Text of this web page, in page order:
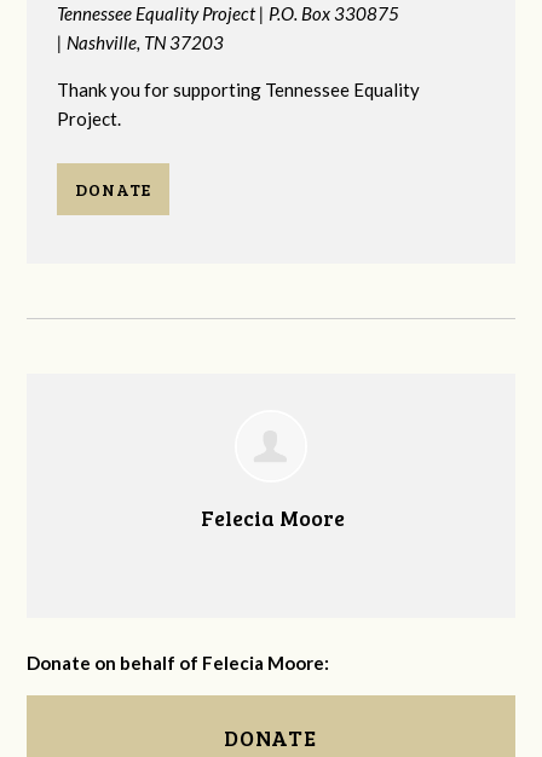
Tennessee Equality Project | P.O. Box 330875
| Nashville, TN 37203
Thank you for supporting Tennessee Equality
Project.
DONATE
Felecia Moore
Donate on behalf of Felecia Moore:
DONATE